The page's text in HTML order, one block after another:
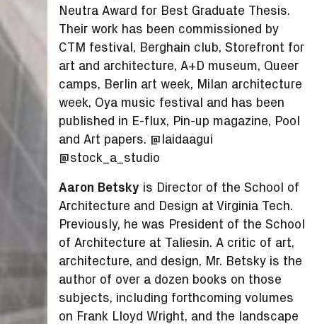
Neutra Award for Best Graduate Thesis.
Their work has been commissioned by
CTM festival, Berghain club, Storefront for
art and architecture, A+D museum, Queer
camps, Berlin art week, Milan architecture
week, Oya music festival and has been
published in E-flux, Pin-up magazine, Pool
and Art papers. @laidaagui
@stock_a_studio
Aaron Betsky is Director of the School of
Architecture and Design at Virginia Tech.
Previously, he was President of the School
of Architecture at Taliesin. A critic of art,
architecture, and design, Mr. Betsky is the
author of over a dozen books on those
subjects, including forthcoming volumes
on Frank Lloyd Wright, and the landscape